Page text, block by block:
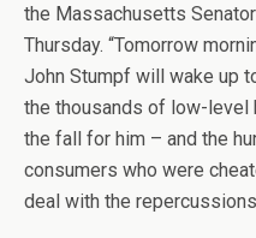
the Massachusetts
Thursday. “Tomorrow
John Stumpf will wake up
the thousands of low-level
the fall for him – and the
consumers who were
deal with the